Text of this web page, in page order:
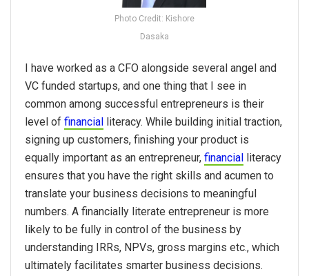
Photo Credit: Kishore
Dasaka
I have worked as a CFO alongside several angel and
VC funded startups, and one thing that I see in
common among successful entrepreneurs is their
level of financial
literacy. While building initial traction,
signing up customers, finishing your product is
equally important as an entrepreneur, financial
literacy
ensures that you have the right skills and acumen to
translate your business decisions to meaningful
numbers. A financially literate entrepreneur is more
likely to be fully in control of the business by
understanding IRRs, NPVs, gross margins etc., which
ultimately facilitates smarter business decisions.